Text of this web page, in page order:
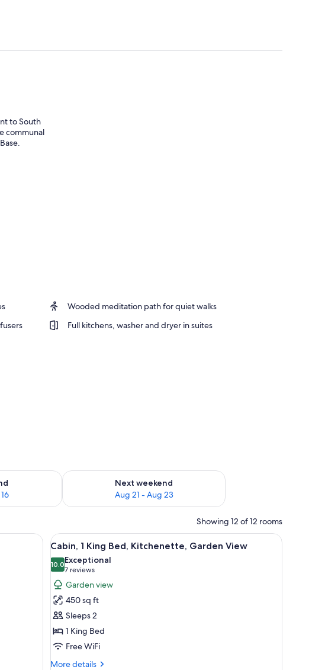
to South
communal
Wooded meditation path for quiet walks
Full kitchens, washer and dryer in suites
Aug 14 - Aug 16
Next weekend
Aug 21 - Aug 23
Check availability for next weekend Aug 21 - Aug 23
Showing 12 of 12 rooms
headboard.
a bedside table, a lamp, and a wall-mounted shelf.
View
all
photos
for
Cabin,
1
King
Bed,
Kitchenette,
Garden
A cozy room with a stone fireplace, leather
9
Cabin, 1 King Bed, Kitchenette, Garden View
10.010.0 out of 10
Exceptional
7 reviews
(7
reviews)
Garden view
450 sq ft
Sleeps 2
1 King Bed
Free WiFi
More details
More